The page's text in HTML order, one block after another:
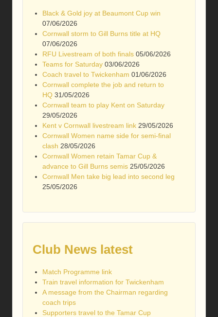
Black & Gold joy at Beaumont Cup win
07/06/2026
Cornwall storm to Gill Burns title at HQ
07/06/2026
RFU Livestream of both finals 05/06/2026
Teams for Saturday 03/06/2026
Coach travel to Twickenham 01/06/2026
Cornwall complete the job and return to
HQ 31/05/2026
Cornwall team to play Kent on Saturday
29/05/2026
Kent v Cornwall livestream link 29/05/2026
Cornwall Women name side for semi-final
clash 28/05/2026
Cornwall Women retain Tamar Cup &
advance to Gill Burns semis 25/05/2026
Cornwall Men take big lead into second leg
25/05/2026
Club News latest
Match Programme link
Train travel information for Twickenham
A message from the Chairman regarding
coach trips
Supporters travel to the Tamar Cup